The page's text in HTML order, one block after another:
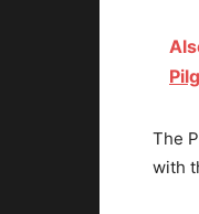
The
with